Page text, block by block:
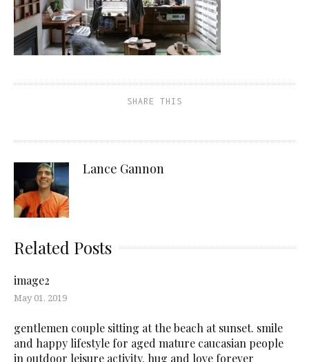
SHARE THIS
Lance Gannon
Related Posts
image2
May 01, 2019
gentlemen couple sitting at the beach at sunset. smile
and happy lifestyle for aged mature caucasian people
in outdoor leisure activity. hug and love forever